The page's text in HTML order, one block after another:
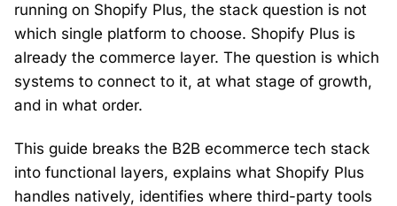
running on Shopify Plus, the stack question is not
which single platform to choose. Shopify Plus is
already the commerce layer. The question is which
systems to connect to it, at what stage of growth,
and in what order.
This guide breaks the B2B ecommerce tech stack
into functional layers, explains what Shopify Plus
handles natively, identifies where third-party tools